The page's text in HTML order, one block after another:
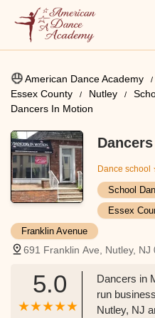
American Dance Academy
Essex County
Nutley
Dancers In Motion
Dance school
School
Essex
Franklin Avenue
691 Franklin Ave, Nutley, NJ
5.0
Dancers in
run
Nutley, NJ